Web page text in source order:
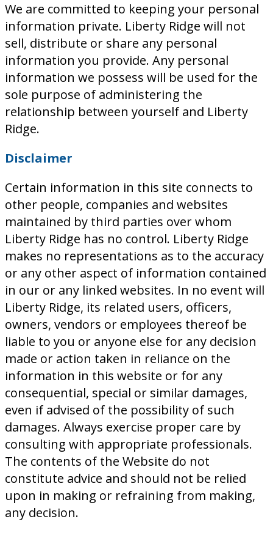
We are committed to keeping your personal
information private. Liberty Ridge will not
sell, distribute or share any personal
information you provide. Any personal
information we possess will be used for the
sole purpose of administering the
relationship between yourself and Liberty
Ridge.
Disclaimer
Certain information in this site connects to
other people, companies and websites
maintained by third parties over whom
Liberty Ridge has no control. Liberty Ridge
makes no representations as to the accuracy
or any other aspect of information contained
in our or any linked websites. In no event will
Liberty Ridge, its related users, officers,
owners, vendors or employees thereof be
liable to you or anyone else for any decision
made or action taken in reliance on the
information in this website or for any
consequential, special or similar damages,
even if advised of the possibility of such
damages. Always exercise proper care by
consulting with appropriate professionals.
The contents of the Website do not
constitute advice and should not be relied
upon in making or refraining from making,
any decision.